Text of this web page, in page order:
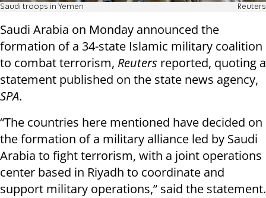
Saudi troops in Yemen Reuters
Saudi Arabia on Monday announced the
formation of a 34-state Islamic military coalition
to combat terrorism, Reuters reported, quoting a
statement published on the state news agency,
SPA.
“The countries here mentioned have decided on
the formation of a military alliance led by Saudi
Arabia to fight terrorism, with a joint operations
center based in Riyadh to coordinate and
support military operations,” said the statement.